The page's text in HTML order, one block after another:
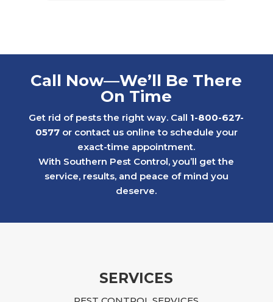
ongoing water bug issues. With his care
and consistency, we were able to get the
neighborhood continued to struggle with
Later, we faced a much more serious
rodent problem in a 1st floor apartment
after a neighboring rental property created
recommendations. He explained what
needed to be done, returned regularly to
Call Now—We’ll Be There
On Time
Get rid of pests the right way. Call 1-800-627-
0577or contact us online to schedule your
exact-time appointment.
With Southern Pest Control, you’ll get the
service, results, and peace of mind you
deserve.
SERVICES